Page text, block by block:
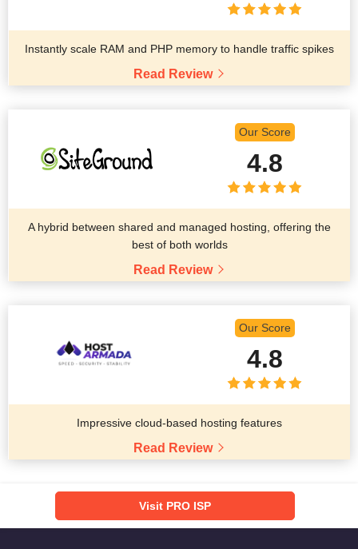
Instantly scale RAM and PHP memory to handle traffic spikes
Read Review
Our Score
4.8
A hybrid between shared and managed hosting, offering the
best of both worlds
Read Review
Our Score
4.8
Impressive cloud-based hosting features
Read Review
Visit PRO ISP